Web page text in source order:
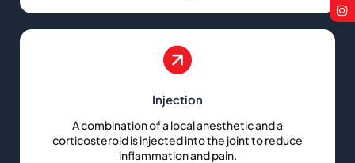
Injection
A combination of a local anesthetic and a
corticosteroid is injected into the joint to reduce
inflammation and pain.